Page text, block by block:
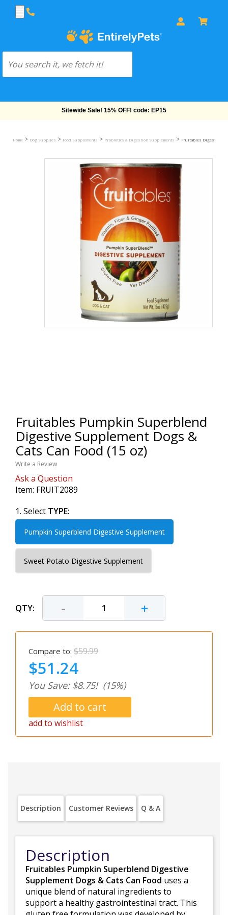
Free Shipping On Orders Over $69!
Home > Dog Supplies > Food Supplements > Probiotics & Digestion Supplements > Fruitables Digestive
Fruitables Pumpkin Superblend
Digestive Supplement Dogs &
Cats Can Food (15 oz)
Write a Review
Ask a Question
Item: FRUIT2089
1. Select TYPE:
Pumpkin Superblend Digestive Supplement
Sweet Potato Digestive Supplement
QTY: - +
Compare to: $59.99
$51.24
You Save: $8.75! (15%)
add to wishlist
Description Customer Reviews Q & A
Description
Fruitables Pumpkin Superblend Digestive
Supplement Dogs & Cats Can Food uses a
unique blend of natural ingredients to
support a healthy gastrointestinal tract. This